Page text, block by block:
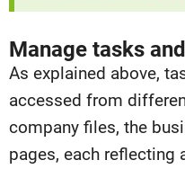
Manage tasks
As explained above,
accessed from
company files, the
pages, each reflecting